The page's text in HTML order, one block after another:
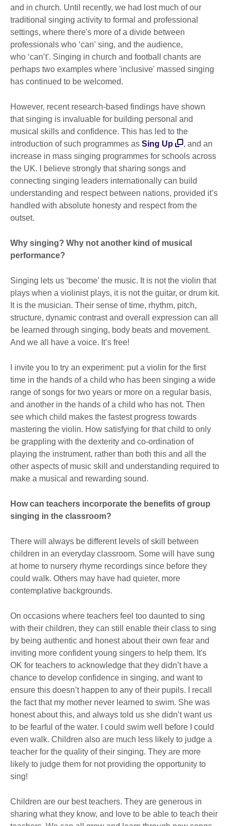
and in church. Until recently, we had lost much of our
traditional singing activity to formal and professional
settings, where there's more of a divide between
professionals who ‘can’ sing, and the audience,
who ‘can’t'. Singing in church and football chants are
perhaps two examples where 'inclusive' massed singing
has continued to be welcomed.
However, recent research-based findings have shown
that singing is invaluable for building personal and
musical skills and confidence. This has led to the
introduction of such programmes as Sing Up
, and an
increase in mass singing programmes for schools across
the UK. I believe strongly that sharing songs and
connecting singing leaders internationally can build
understanding and respect between nations, provided it’s
handled with absolute honesty and respect from the
outset.
Why singing? Why not another kind of musical
performance?
Singing lets us ‘become’ the music. It is not the violin that
plays when a violinist plays, it is not the guitar, or drum kit.
It is the musician. Their sense of time, rhythm, pitch,
structure, dynamic contrast and overall expression can all
be learned through singing, body beats and movement.
And we all have a voice. It’s free!
I invite you to try an experiment: put a violin for the first
time in the hands of a child who has been singing a wide
range of songs for two years or more on a regular basis,
and another in the hands of a child who has not. Then
see which child makes the fastest progress towards
mastering the violin. How satisfying for that child to only
be grappling with the dexterity and co-ordination of
playing the instrument, rather than both this and all the
other aspects of music skill and understanding required to
make a musical and rewarding sound.
How can teachers incorporate the benefits of group
singing in the classroom?
There will always be different levels of skill between
children in an everyday classroom. Some will have sung
at home to nursery rhyme recordings since before they
could walk. Others may have had quieter, more
contemplative backgrounds.
On occasions where teachers feel too daunted to sing
with their children, they can still enable their class to sing
by being authentic and honest about their own fear and
inviting more confident young singers to help them. It's
OK for teachers to acknowledge that they didn’t have a
chance to develop confidence in singing, and want to
ensure this doesn’t happen to any of their pupils. I recall
the fact that my mother never learned to swim. She was
honest about this, and always told us she didn’t want us
to be fearful of the water. I could swim well before I could
even walk. Children also are much less likely to judge a
teacher for the quality of their singing. They are more
likely to judge them for not providing the opportunity to
sing!
Children are our best teachers. They are generous in
sharing what they know, and love to be able to teach their